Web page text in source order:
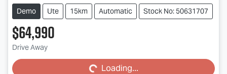
Demo Ute 15km Automatic Stock No: 50631707
$64,990
Drive Away Loading... Loading...